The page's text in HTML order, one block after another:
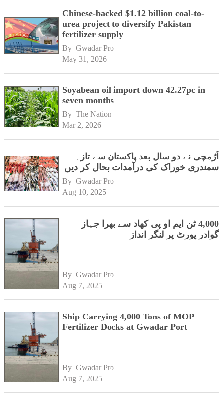
Chinese-backed $1.12 billion coal-to-
urea project to diversify Pakistan
fertilizer supply
By Gwadar Pro
May 31, 2026
Soyabean oil import down 42.27pc in
seven months
By The Nation
Mar 2, 2026
اُرُمچی نے دو سال بعد پاکستان سے تازہ
سمندری خوراک کی درآمدات بحال کر دیں
By Gwadar Pro
Aug 10, 2025
4,000 ٹن ایم او پی کھاد سے بھرا جہاز
گوادر پورٹ پر لنگر انداز
By Gwadar Pro
Aug 7, 2025
Ship Carrying 4,000 Tons of MOP
Fertilizer Docks at Gwadar Port
By Gwadar Pro
Aug 7, 2025